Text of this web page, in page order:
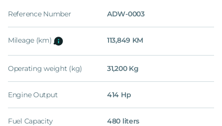
Reference Number ADW-0003
Mileage (km) 113,849 KM
Operating weight (kg) 31,200 Kg
Engine Output 414 Hp
Fuel Capacity 480 liters